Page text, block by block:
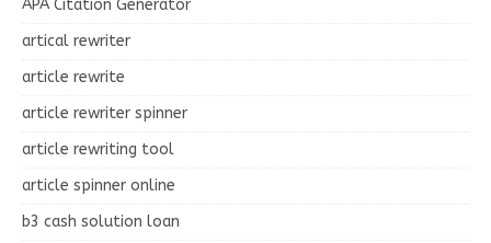
APA Citation Generator
artical rewriter
article rewrite
article rewriter spinner
article rewriting tool
article spinner online
b3 cash solution loan